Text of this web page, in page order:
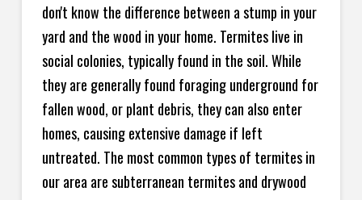
don't know the difference between a stump in your
yard and the wood in your home. Termites live in
social colonies, typically found in the soil. While
they are generally found foraging underground for
fallen wood, or plant debris, they can also enter
homes, causing extensive damage if left
untreated. The most common types of termites in
our area are subterranean termites and drywood